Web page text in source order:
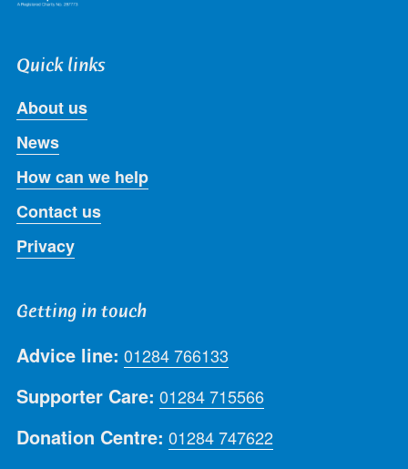
Quick links
About us
News
How can we help
Contact us
Privacy
Getting in touch
Advice line: 01284 766133
Supporter Care: 01284 715566
Donation Centre: 01284 747622